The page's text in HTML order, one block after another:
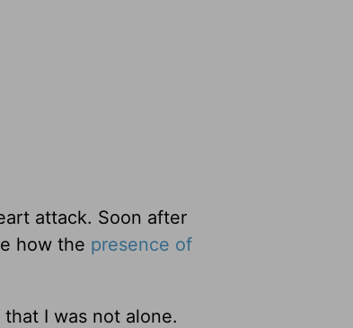
attack. Soon after
how the presence of
I was not alone.